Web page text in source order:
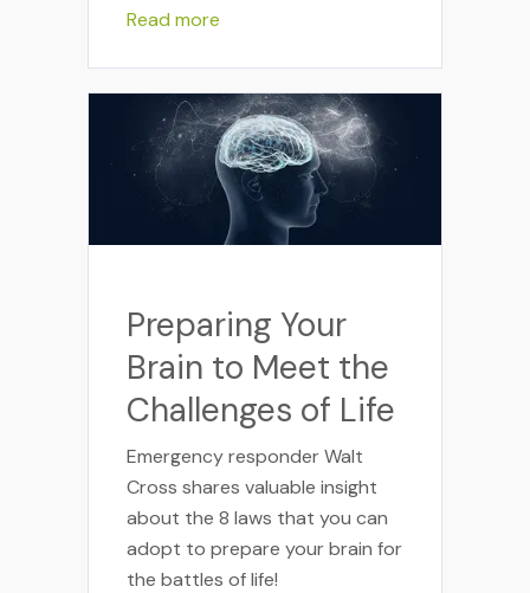
Read more
Preparing Your
Brain to Meet the
Challenges of Life
Emergency responder Walt
Cross shares valuable insight
about the 8 laws that you can
adopt to prepare your brain for
the battles of life!